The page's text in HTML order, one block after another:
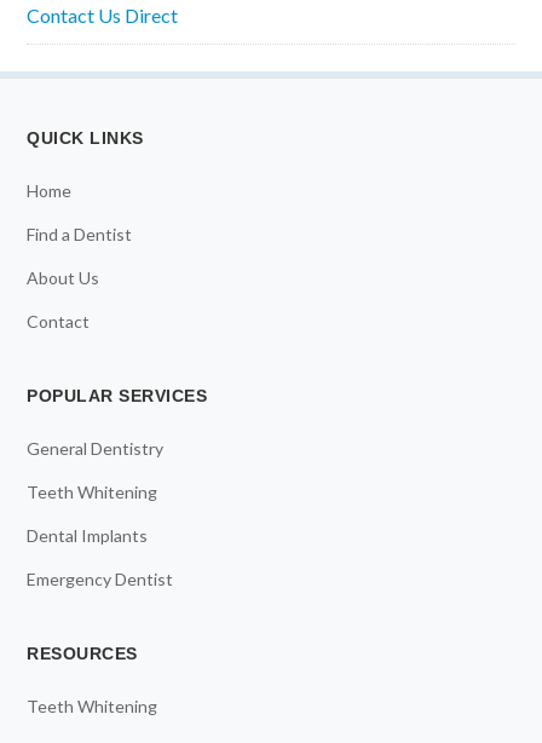
Contact Us Direct
QUICK LINKS
Home
Find a Dentist
About Us
Contact
POPULAR SERVICES
General Dentistry
Teeth Whitening
Dental Implants
Emergency Dentist
RESOURCES
Teeth Whitening